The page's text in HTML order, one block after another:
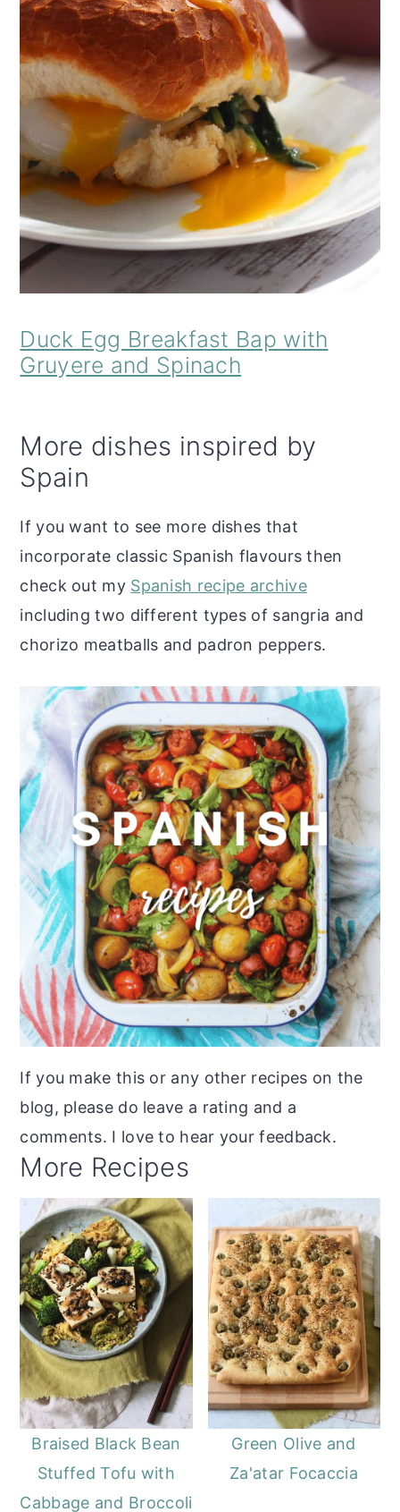
Duck Egg Breakfast Bap with
Gruyere and Spinach
More dishes inspired by
Spain
If you want to see more dishes that
incorporate classic Spanish flavours then
check out my Spanish recipe archive
including two different types of sangria and
chorizo meatballs and padron peppers.
If you make this or any other recipes on the
blog, please do leave a rating and a
comments. I love to hear your feedback.
More Recipes
Braised Black Bean
Stuffed Tofu with
Cabbage and Broccoli
Green Olive and
Za'atar Focaccia